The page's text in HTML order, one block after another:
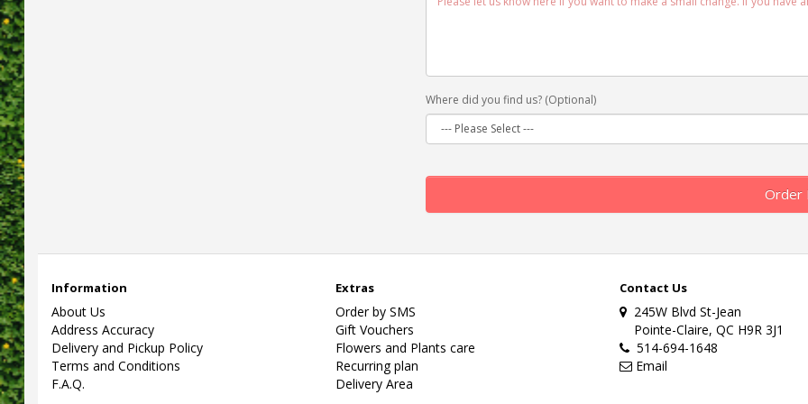
Where did you find us? (Optional)
Order
Information
About Us
Address Accuracy
Delivery and Pickup Policy
Terms and Conditions
F.A.Q.
Extras
Order by SMS
Gift Vouchers
Flowers and Plants care
Recurring plan
Delivery Area
Contact Us
245W Blvd St-Jean
Pointe-Claire, QC H9R 3J1
514-694-1648
Email